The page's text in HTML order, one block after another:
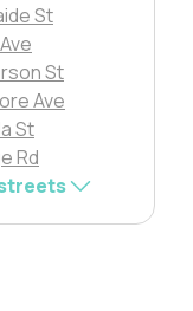
St
St
Ave
St
Rd